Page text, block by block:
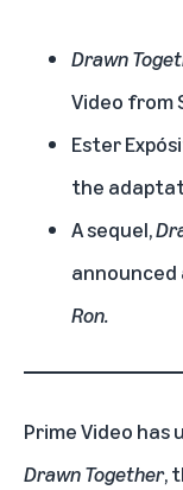
Drawn
Video from
Ester
the
A sequel,
announced
Ron.
Prime Video
Drawn Together,